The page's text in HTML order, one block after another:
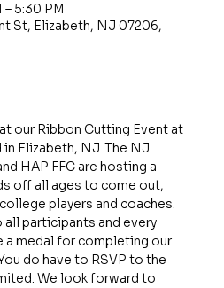
5:30 PM
St, Elizabeth, NJ 07206,
our Ribbon Cutting Event at
Elizabeth, NJ. The NJ
HAP FFC are hosting a
off all ages to come out,
players and coaches.
all participants and every
a medal for completing our
do have to RSVP to the
We look forward to